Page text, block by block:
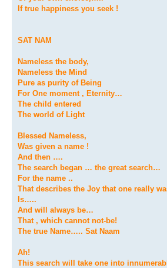
If true happiness you seek !
SAT NAM
Nameless the body,
Nameless the Mind
Pure as purity of Being
For One moment , Eternity…
The child entered
The world of Light
Blessed Nameless,
Was given a name !
And then ….
The search began … the great search…
For the name ..
That describes the Joy that one really
Is…..
And will always be…
That , which cannot not-be!
The true Name….. Sat Naam
Ah!
This search will take one into